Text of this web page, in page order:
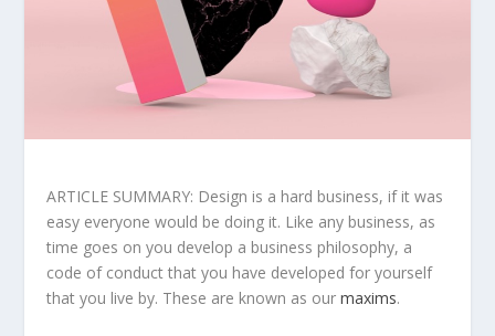
ARTICLE SUMMARY: Design is a hard business, if it was
easy everyone would be doing it. Like any business, as
time goes on you develop a business philosophy, a
code of conduct that you have developed for yourself
that you live by. These are known as ourmaxims.